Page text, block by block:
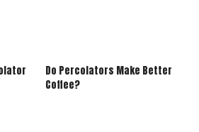
Do Percolators Make Better
Coffee?